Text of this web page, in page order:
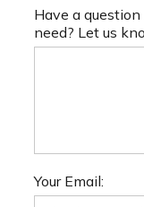
Have a
need? Let us
Your Email: